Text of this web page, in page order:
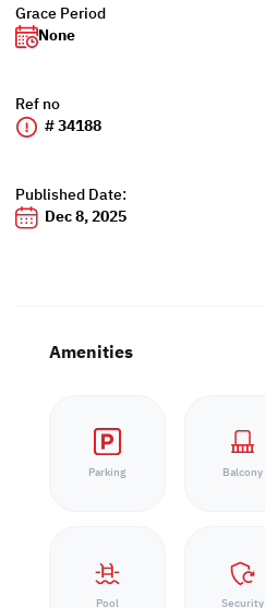
Grace Period
None
Ref no
# 34188
Published Date:
Dec 8, 2025
Amenities
Parking Balcony
Pool Security